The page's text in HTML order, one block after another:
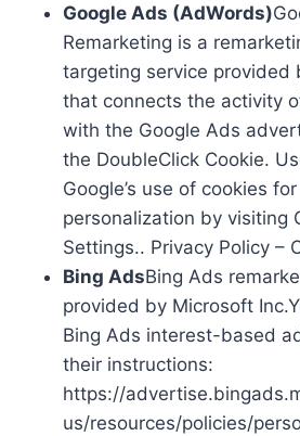
Google Ads (AdWords)
Remarketing is a
targeting service provided
that connects the activity
with the Google Ads
the DoubleClick Cookie.
Google’s use of cookies
personalization by visiting
Settings.. Privacy Policy –
Bing AdsBing Ads
provided by Microsoft
Bing Ads interest-based
their instructions:
https://
us/resources/policies/